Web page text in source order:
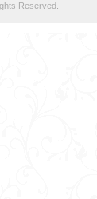
Reserved.